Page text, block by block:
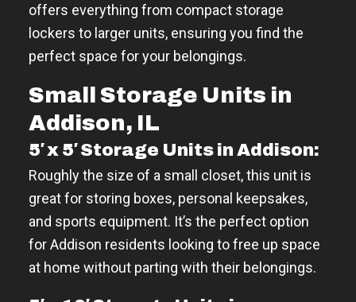
offers everything from compact storage
lockers to larger units, ensuring you find the
perfect space for your belongings.
Small Storage Units in
Addison, IL
5′ x 5′ Storage Units in Addison:
Roughly the size of a small closet, this unit is
great for storing boxes, personal keepsakes,
and sports equipment. It’s the perfect option
for Addison residents looking to free up space
at home without parting with their belongings.